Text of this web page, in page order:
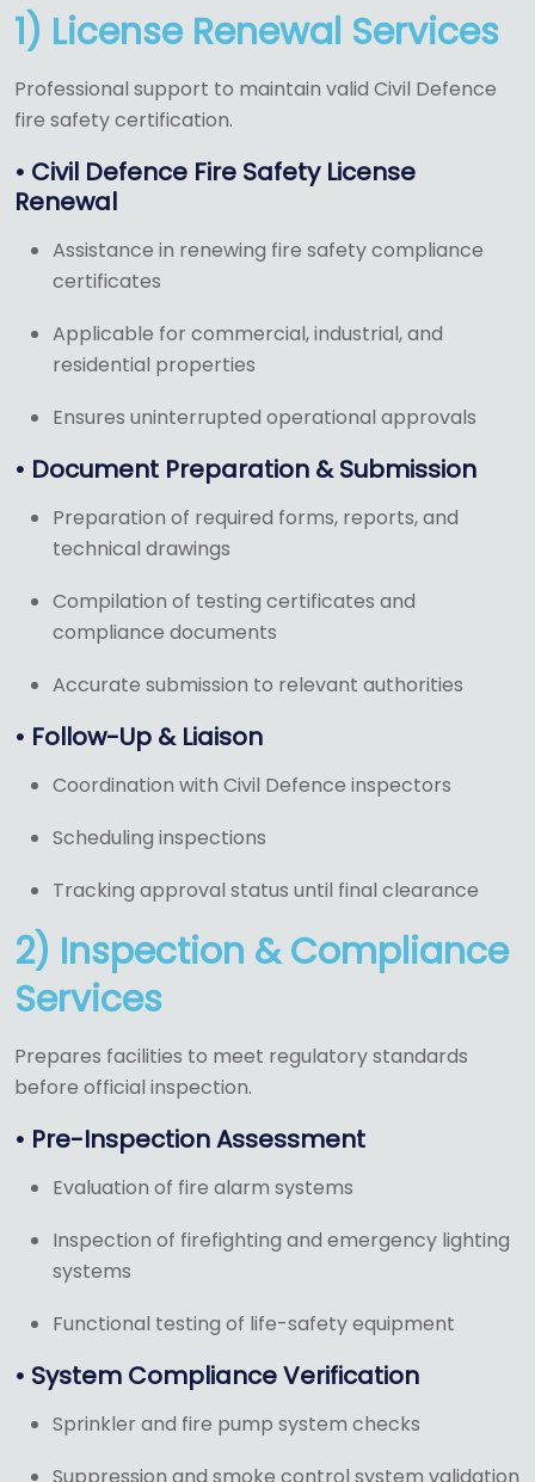
1) License Renewal Services
Professional support to maintain valid Civil Defence
fire safety certification.
• Civil Defence Fire Safety License
Renewal
Assistance in renewing fire safety compliance
certificates
Applicable for commercial, industrial, and
residential properties
Ensures uninterrupted operational approvals
• Document Preparation & Submission
Preparation of required forms, reports, and
technical drawings
Compilation of testing certificates and
compliance documents
Accurate submission to relevant authorities
• Follow-Up & Liaison
Coordination with Civil Defence inspectors
Scheduling inspections
Tracking approval status until final clearance
2) Inspection & Compliance
Services
Prepares facilities to meet regulatory standards
before official inspection.
• Pre-Inspection Assessment
Evaluation of fire alarm systems
Inspection of firefighting and emergency lighting
systems
Functional testing of life-safety equipment
• System Compliance Verification
Sprinkler and fire pump system checks